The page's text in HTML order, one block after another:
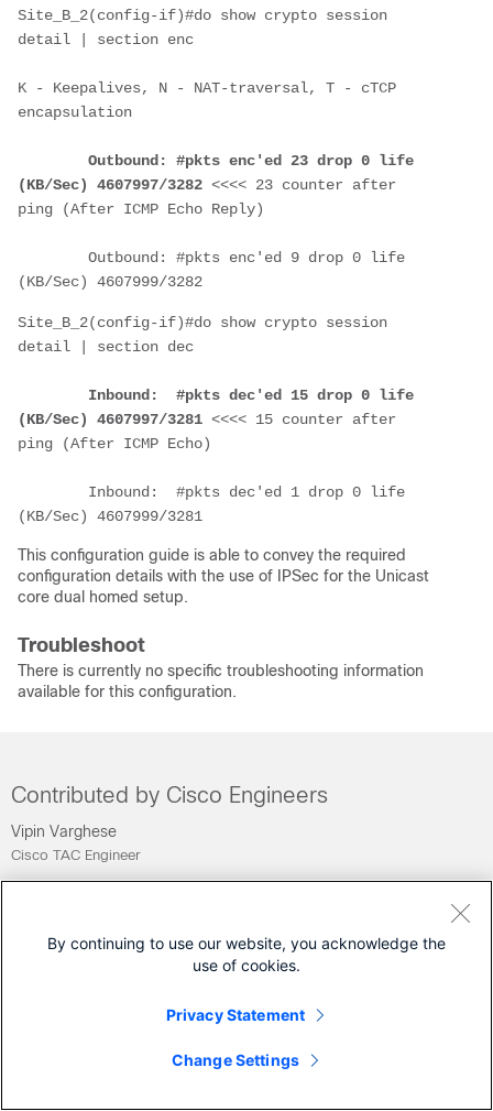
Site_B_2(config-if)#do show crypto session
detail | section enc
K - Keepalives, N - NAT-traversal, T - cTCP
encapsulation
Outbound: #pkts enc'ed 23 drop 0 life
(KB/Sec) 4607997/3282 <<<< 23 counter after
ping (After ICMP Echo Reply)
Outbound: #pkts enc'ed 9 drop 0 life
(KB/Sec) 4607999/3282
Site_B_2(config-if)#do show crypto session
detail | section dec
Inbound:  #pkts dec'ed 15 drop 0 life
(KB/Sec) 4607997/3281 <<<< 15 counter after
ping (After ICMP Echo)
Inbound:  #pkts dec'ed 1 drop 0 life
(KB/Sec) 4607999/3281
This configuration guide is able to convey the required
configuration details with the use of IPSec for the Unicast
core dual homed setup.
Troubleshoot
There is currently no specific troubleshooting information
available for this configuration.
Contributed by Cisco Engineers
Vipin Varghese
Cisco TAC Engineer
Feedback
By continuing to use our website, you acknowledge the
use of cookies.
Privacy Statement
Change Settings